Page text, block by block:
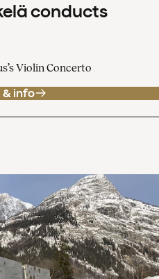
conducts
Violin Concerto
& info